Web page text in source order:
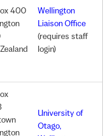
400
Wellington
Liaison Office
(requires staff
login)
University of
Otago,